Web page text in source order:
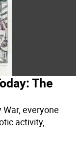
The
everyone
activity,